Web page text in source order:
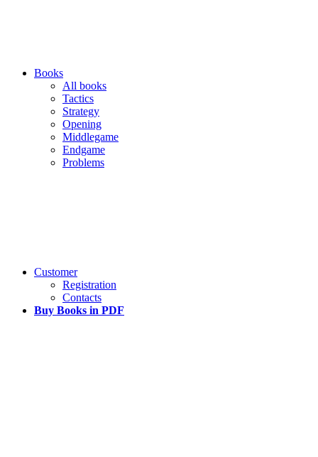
Books
All books
Tactics
Strategy
Opening
Middlegame
Endgame
Problems
Customer
Registration
Contacts
Buy Books in PDF